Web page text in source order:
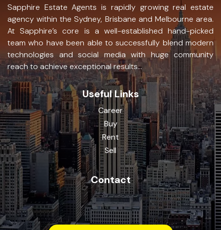
Sapphire Estate Agents is rapidly growing real estate
agency within the Sydney, Brisbane and Melbourne area.
At Sapphire’s core is a well-established hand-picked
team who have been able to successfully blend modern
technologies and social media with huge community
reach to achieve exceptional results...
Useful Links
Career
Buy
Rent
Sell
Contact